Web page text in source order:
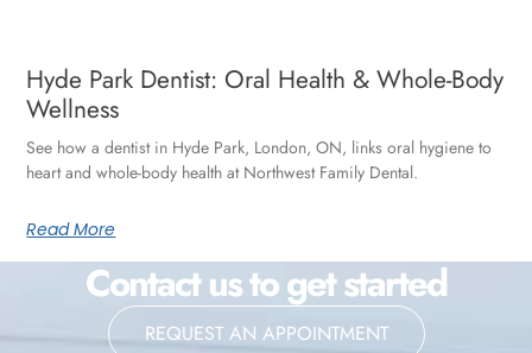
Hyde Park Dentist: Oral Health & Whole-Body
Wellness
See how a dentist in Hyde Park, London, ON, links oral hygiene to
heart and whole-body health at Northwest Family Dental.
Read More
Contact us to get started
REQUEST AN APPOINTMENT